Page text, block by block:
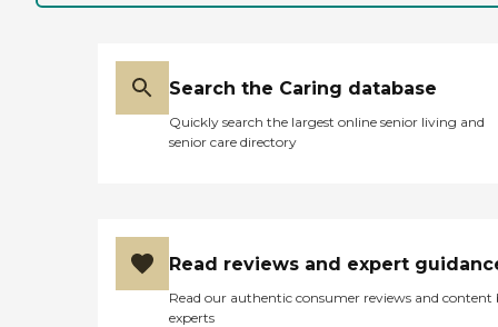
Search the Caring database
Quickly search the largest online senior living and
senior care directory
Read reviews and expert
Read our authentic consumer reviews and content
experts